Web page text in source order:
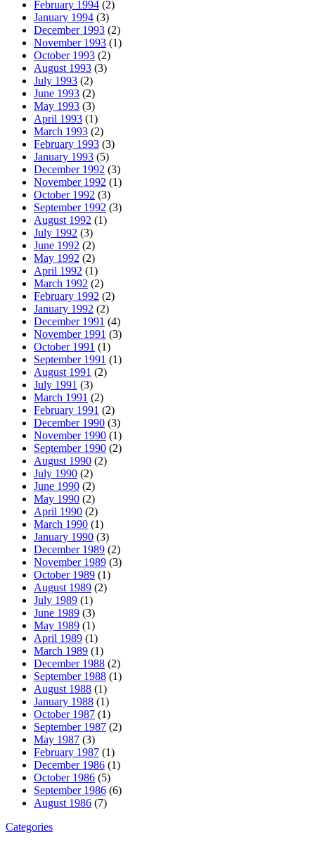
February 1994 (2)
January 1994 (3)
December 1993 (2)
November 1993 (1)
October 1993 (2)
August 1993 (3)
July 1993 (2)
June 1993 (2)
May 1993 (3)
April 1993 (1)
March 1993 (2)
February 1993 (3)
January 1993 (5)
December 1992 (3)
November 1992 (1)
October 1992 (3)
September 1992 (3)
August 1992 (1)
July 1992 (3)
June 1992 (2)
May 1992 (2)
April 1992 (1)
March 1992 (2)
February 1992 (2)
January 1992 (2)
December 1991 (4)
November 1991 (3)
October 1991 (1)
September 1991 (1)
August 1991 (2)
July 1991 (3)
March 1991 (2)
February 1991 (2)
December 1990 (3)
November 1990 (1)
September 1990 (2)
August 1990 (2)
July 1990 (2)
June 1990 (2)
May 1990 (2)
April 1990 (2)
March 1990 (1)
January 1990 (3)
December 1989 (2)
November 1989 (3)
October 1989 (1)
August 1989 (2)
July 1989 (1)
June 1989 (3)
May 1989 (1)
April 1989 (1)
March 1989 (1)
December 1988 (2)
September 1988 (1)
August 1988 (1)
January 1988 (1)
October 1987 (1)
September 1987 (2)
May 1987 (3)
February 1987 (1)
December 1986 (1)
October 1986 (5)
September 1986 (6)
August 1986 (7)
Categories